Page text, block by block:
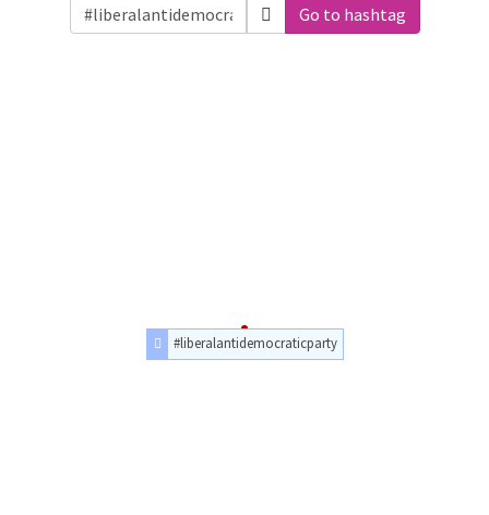
Go to hashtag
#liberalantidemocraticparty